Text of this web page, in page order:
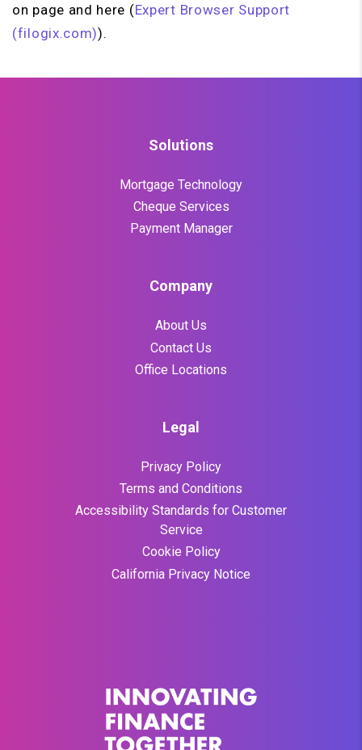
on page and here (Expert Browser Support
(filogix.com)).
Solutions
Mortgage Technology
Cheque Services
Payment Manager
Company
About Us
Contact Us
Office Locations
Legal
Privacy Policy
Terms and Conditions
Accessibility Standards for Customer
Service
Cookie Policy
California Privacy Notice